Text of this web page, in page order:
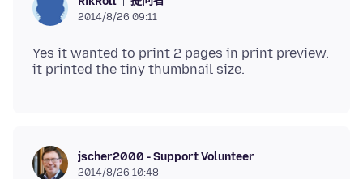
2014/8/26 09:11
Yes it wanted to print 2 pages in print preview.
jscher2000 - Support Volunteer
2014/8/26 10:48